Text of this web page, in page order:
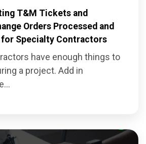
T&M Tickets and
Orders Processed and
for Specialty Contractors
have enough things to
a project. Add in